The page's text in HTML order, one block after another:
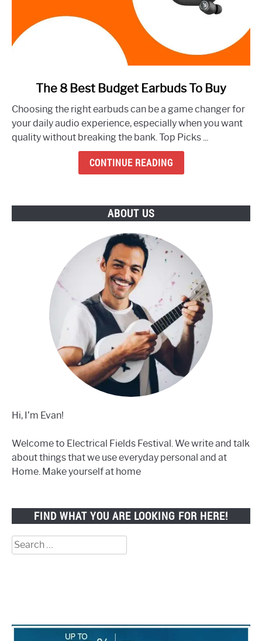
The
8
Best
The 8 Best Budget Earbuds To Buy
Choosing the right earbuds can be a game changer for
your daily audio experience, especially when you want
quality without breaking the bank. Top Picks ...
CONTINUE READING
ABOUT US
Hi, I’m Evan!
Welcome to Electrical Fields Festival. We write and talk
about things that we use everyday personal and at
Home. Make yourself at home
FIND WHAT YOU ARE LOOKING FOR HERE!
Search
for: